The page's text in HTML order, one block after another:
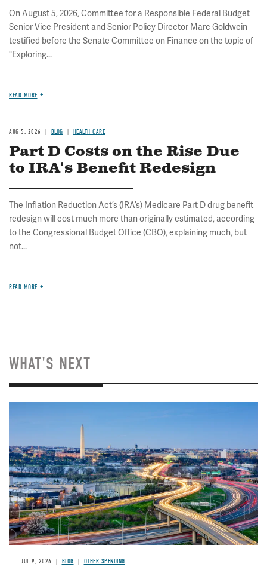
On August 5, 2026, Committee for a Responsible Federal Budget
Senior Vice President and Senior Policy Director Marc Goldwein
testified before the Senate Committee on Finance on the topic of
"Exploring...
READ MORE
AUG 5, 2026 BLOG HEALTH CARE
Part D Costs on the Rise Due
to IRA's Benefit Redesign
The Inflation Reduction Act’s (IRA’s) Medicare Part D drug benefit
redesign will cost much more than originally estimated, according
to the Congressional Budget Office (CBO), explaining much, but
not...
READ MORE
WHAT'S NEXT
JUL 9, 2026 BLOG OTHER SPENDING